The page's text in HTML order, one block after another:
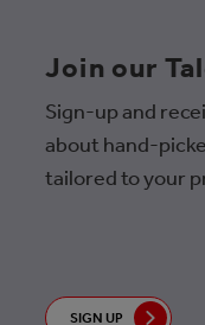
Join our
Sign-up and
about hand-
tailored to your
SIGN UP